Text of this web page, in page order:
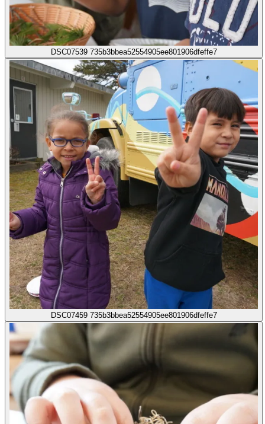
DSC07539 735b3bbea52554905ee801906dfeffe7
DSC07459 735b3bbea52554905ee801906dfeffe7